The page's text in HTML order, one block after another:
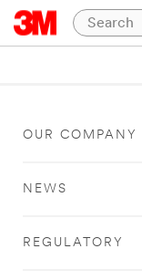
OUR COMPANY
NEWS
REGULATORY